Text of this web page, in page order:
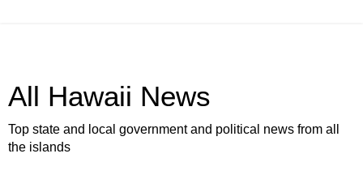
All Hawaii News
Top state and local government and political news from all
the islands